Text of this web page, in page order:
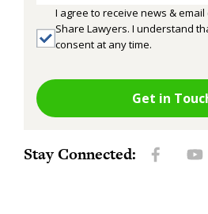
I agree to receive news &
Share Lawyers. I understand
consent at any time.
Get in
Stay Connected: